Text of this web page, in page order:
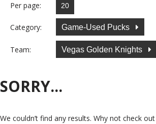
Per page:
Category: Game-Used Pucks
Team: Vegas Golden Knights
SORRY...
We couldn’t find any results. Why not check